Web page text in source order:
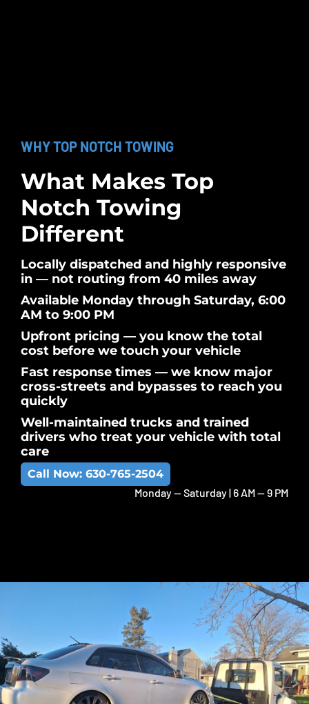
WHY TOP NOTCH TOWING
What Makes Top
Notch Towing
Different
Locally dispatched and highly responsive
in — not routing from 40 miles away
Available Monday through Saturday, 6:00
AM to 9:00 PM
Upfront pricing — you know the total
cost before we touch your vehicle
Fast response times — we know major
cross-streets and bypasses to reach you
quickly
Well-maintained trucks and trained
drivers who treat your vehicle with total
care
Call Now: 630-765-2504
Monday -- Saturday | 6 AM -- 9 PM